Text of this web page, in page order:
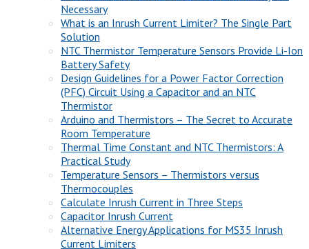
Necessary
What is an Inrush Current Limiter? The Single Part
Solution
NTC Thermistor Temperature Sensors Provide Li-Ion
Battery Safety
Design Guidelines for a Power Factor Correction
(PFC) Circuit Using a Capacitor and an NTC
Thermistor
Arduino and Thermistors – The Secret to Accurate
Room Temperature
Thermal Time Constant and NTC Thermistors: A
Practical Study
Temperature Sensors – Thermistors versus
Thermocouples
Calculate Inrush Current in Three Steps
Capacitor Inrush Current
Alternative Energy Applications for MS35 Inrush
Current Limiters